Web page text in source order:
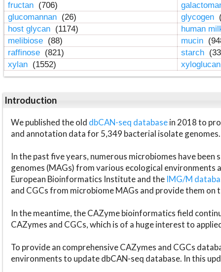
fructan (706)
glucomannan (26) glycogen
host glycan (1174)
human
melibiose (88) mucin
raffinose (821) starch
xylan (1552)
Introduction
We published the old dbCAN-seq databasein 2018 to
and annotation data for 5,349 bacterial isolate genomes.
In the past five years, numerous microbiomes have
genomes (MAGs) from various ecological environments
European Bioinformatics Institute and the IMG/M
and CGCs from microbiome MAGs and provide them on
In the meantime, the CAZyme bioinformatics field
CAZymes and CGCs, which is of a huge interest to
To provide an comprehensive CAZymes and CGCs
environments to update dbCAN-seq database. In this